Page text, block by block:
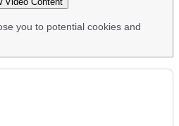
you to potential cookies and